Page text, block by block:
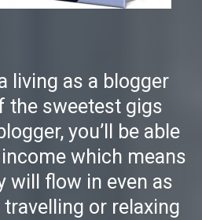
living as a blogger
the sweetest gigs
you’ll be able
which means
will flow in even as
travelling or relaxing